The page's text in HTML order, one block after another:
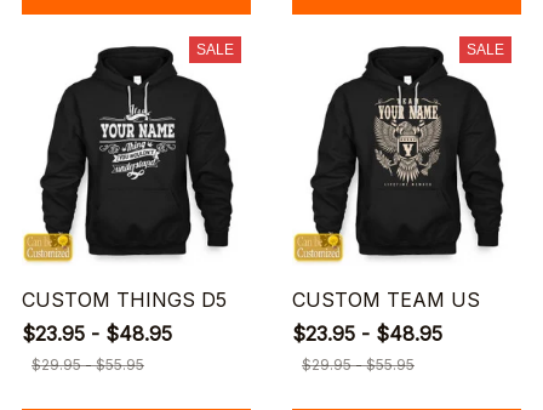
SALE
CUSTOM THINGS D5
$23.95 - $48.95
$29.95 - $55.95
SALE
CUSTOM TEAM US
$23.95 - $48.95
$29.95 - $55.95